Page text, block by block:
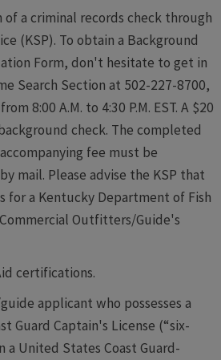
a criminal records check through
(KSP). To obtain a Background
Form, don't hesitate to get in
Search Section at 502-227-8700,
8:00 A.M. to 4:30 P.M. EST. A $20
check. The completed
fee must be
mail. Please advise the KSP that
for a Kentucky Department of Fish
Outfitters/Guide's
certifications.
applicant who possesses a
Guard Captain's License (“six-
a United States Coast Guard-